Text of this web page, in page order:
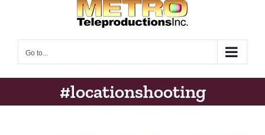
Go to...
#locationshooting